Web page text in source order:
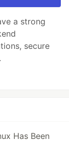
a strong
secure
Has Been